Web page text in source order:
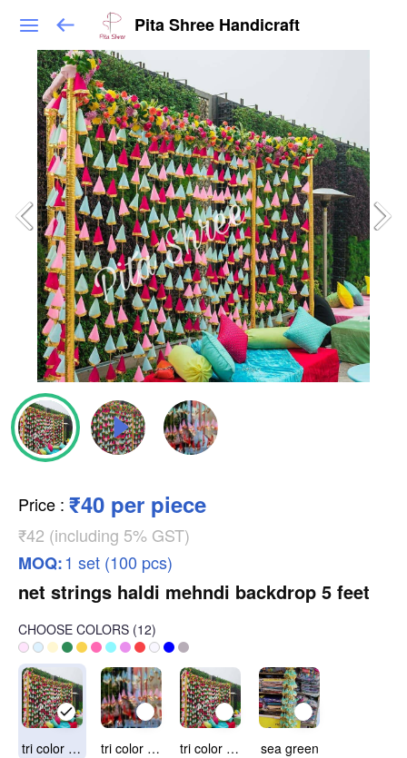
Pita Shree Handicraft
Price : ₹40 per piece
₹42 (including 5% GST)
MOQ:1 set (100 pcs)
net strings haldi mehndi backdrop 5 feet
CHOOSE COLORS (12)
tri color option 1(red light pink & sea green) tri color option 2 (red, light pink & light blue) tri color option 3(red, light pink & yellow) sea green